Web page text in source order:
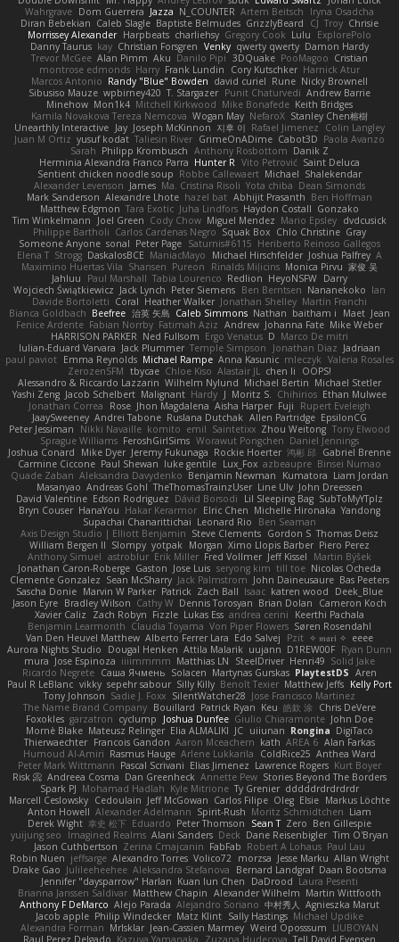
Wahrgrave Dom Guerrera Jazza N_COUNTER Artem Beitsch
Iryna Osadcha
Diran Bebekian Caleb Slagle Baptiste Belmudes GrizzlyBeard CJ Troy Chrisie
Morrissey Alexander Harpbeats charliehsy Gregory Cook Lulu
ExplorePolo
Danny Taurus kay Christian Forsgren Venky qwerty qwerty Damon Hardy
Trevor McGee Alan Pimm Aku Danilo Pipi 3DQuake PooMagoo Cristian
montrose edmonds Harry Frank Lundin Cory Kutschker Harnick Atur
Marcos Antonio Randy "Blue" Bowden david curiel Rune Nicky Brownell
Sibusiso Mauze wpbirney420 T. Stargazer Punit Chaturvedi Andrew Barrie
Minehow Mon1k4 Mitchell Kirkwood Mike Bonafede Keith Bridges
Kamila Novakova Tereza Nemcova Wogan May NefaroX Stanley Chen榕樹
Unearthly Interactive Jay Joseph McKinnon 지후 이 Rafael Jimenez
Colin Langley
Juan M Ortiz yusuf kodat Taliesin River GrimeOnADime Cabot3D Paola Avanzo
Sarah Philipp Krombusch Anthony Rosbottom Danik Z
Herminia Alexandra Franco Parra Hunter R Vito Petrović Saint Deluca
Sentient chicken noodle soup Robbe Callewaert Michael Shalekendar
Alexander Levenson James Ma. Cristina Risoli Yota chiba Dean Simonds
Mark Sanderson Alexandre Lhote hazel bat Abhijit Prasanth Ben Hoffman
Matthew Edgmon Tara Exotic Juha Lindfors Haydon Costall Gonzako
Tim Winkelmann
Joel Green Cody Chow Miguel Mendez Mario Epsley dvdcusick
Philippe Bartholi Carlos Cardenas Negro Squak Box Chlo Christine Gray
Someone Anyone sonal Peter Page Saturnis#6115 Heriberto Reinoso Gallegos
Elena T Strogg DaskalosBCE ManiacMayo Michael Hirschfelder Joshua Palfrey A
Maximino Huertas Vila Shansen Pureon Rinalds Miļicins Monica Pirvu 家俊 吴
Jahluu
Paul Marshall Tabia Lourenco Redlion HeyoNSFW Darry
Wojciech Świątkiewicz Jack Lynch Peter Siemens Ben Berntsen Nananekoko Ian
Davide Bortoletti Coral Heather Walker Jonathan Shelley Martín Franchi
Bianca Goldbach Beefree 治英 矢島 Caleb Simmons Nathan baitham i Maet Jean
Fenice Ardente Fabian Norrby Fatimah Aziz Andrew Johanna Fate Mike Weber
HARRISON PARKER Ned Fullsom Ergo Venatus D Marco De mitri
Iulian-Eduard Varvara Jack Plummer Temple Simpson Jonathan Diaz Jadriaan
paul paviot Emma Reynolds Michael Rampe Anna Kasunic mleczyk Valeria Rosales
ZerozenSFM tbycae Chloe Kiso Alastair JL chen li
OOPS!
Alessandro & Riccardo Lazzarin Wilhelm Nylund Michael Bertin Michael Stetler
Yashi Zeng Jacob Schelbert Malignant Hardy J Moritz S. Chihirios Ethan Mulwee
Jonathan Correa
Rose Jhon Magdalena Aisha Harper Fuji
Rupert Eveleigh
JaaySweeney Andrei Tabone Ruslana Dutchak Allen Partridge EpsilonCG
Peter Jessiman
Nikki Navaille komito emil Saintetixx Zhou Weitong Tony Elwood
Sprague Williams FeroshGirlSims Worawut Pongchen Daniel Jennings
Joshua Conard
Mike Dyer Jeremy Fukunaga Rockie Hoerter 鸿彬 邱 Gabriel Brenne
Carmine Ciccone Paul Shewan luke gentile Lux_Fox azbeaupre Binsei Numao
Quade Zaban Aleksandra Davydenko Benjamin Newman Kumatora Liam Jordan
Masanyao Andreas Gohl TheThomasTrainzUser Line Ulv John Dreessen
David Valentine Edson Rodriguez Dávid Borsodi Lil Sleeping Bag SubToMyYTplz
Bryn Couser HanaYou Hakar Kerarmor Elric Chen Michelle Hironaka Yandong
Supachai Chanarittichai Leonard Rio
Ben Seaman
Axis Design Studio | Elliott Benjamin Steve Clements Gordon S Thomas Deisz
William Bergen II Slompy yotpak Morgan Ximo Llopis Barber Piero Perez
Anthony Simuel astroblur Erik Miller Fred Vollmer Jeff Kissel
Martin Býšek
Jonathan Caron-Roberge Gaston Jose Luis seryong kim till toe Nicolas Ocheda
Clemente Gonzalez Sean McSharry Jack Palmstrom John Daineusaure Bas Peeters
Sascha Donie Marvin W Parker Patrick Zach Ball Isaac katren wood
Deek_Blue
Jason Eyre Bradley Wilson Cathy W Dennis Torosyan Brian Dolan
Cameron Koch
Xavier Caliz
Zach Robyn Fizzle Lukas Ess andrea cerini
Keerthi Pachala
Benjamin Learmonth Claudia Toyama Von Piper Flowers Søren Rosendahl
Van Den Heuvel Matthew Alberto Ferrer Lara Edo Salvej Pzit ✧ 𝔪𝔞𝔯𝔦 ✧ eeee
Aurora Nights Studio
Dougal Henken Attila Malarik uujann D1REW00F Ryan Dunn
mura Jose Espinoza iiiimmmm Matthias LN SteelDriver Henri49 Solid Jake
Ricardo Negrete Саша Ячмень Solacen Martynas Gurskas PlaytestDS Aren
Paul R LeBlanc vikky sepehr sabour Silly Killy Benoît Texier Matthew Jeffs Kelly Port
Tony Johnson Sadie J. Foxx SilentWatcher28 Jose Francisco Martinez
The Name Brand Company Bouillard Patrick Ryan Keu 皓欽 涂 Chris DeVere
Foxokles garzatron cyclump Joshua Dunfee Giulio Chiaramonte John Doe
Mornè Blake Mateusz Relinger Elia ALMALIKI JC uiiunan Rongina DigiTaco
Thierwaechter Francois Gandon Aaron Mceachern kath AREA 6 Alan Farkas
Humoud Al-Amiri Rasmus Hauge Arlene Lukkarila ColdRice25 Anthea Ward
Peter Mark Wittmann Pascal Scrivani Elias Jimenez Lawrence Rogers Kurt Boyer
Risk 📀 Andreea Cosma Dan Greenheck Annette Pew Stories Beyond The Borders
Spark PJ Mohamad Hadlah Kyle Mitrione Ty Grenier dddddrdrdrdrdr
Marcell Ceslowsky Cedoulain Jeff McGowan Carlos Filipe Oleg Elsie Markus Löchte
Anton Howell Alexander Adelmann Spirit-Rush Moritz Schmidtchen Liam
Derek Wight 幸史 松下 Eduardo Peter Thomson Sean T Zero Ben Gillespie
yuijung seo
Imagined Realms Alani Sanders Deck Dane Reisenbigler Tim O'Bryan
Jason Cuthbertson Zerina Cmajcanin FabFab Robert A Lohaus Paul Lau
Robin Nuen jeffsarge Alexandro Torres Volico72 morzsa Jesse Marku Allan Wright
Drake Gao Julileeheehee Aleksandra Stefanova Bernard Landgraf Daan Bootsma
Jennifer "daysparrow" Harlan Kuan lun Chen DaDrood Laura Pesenti
Brianna Janssen Saldivar Matthew Chapin Alexander Wilhelm Martin Wittfooth
Anthony F DeMarco Alejo Parada Alejandro Soriano 中村秀人
Agnieszka Marut
Jacob apple Philip Windecker Matz Klint Sally Hastings Michael Updike
Alexandra Forman MrIsklar Jean-Cassien Marmey Weird Oposssum LIUBOYAN
Raul Perez Delgado Kazuya Yamanaka Zuzana Hudecova Tell David Evensen